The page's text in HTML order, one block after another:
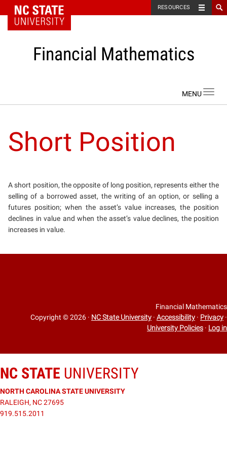
NC State Home RESOURCES
Financial Mathematics
Short Position
A short position, the opposite of long position, represents either the
selling of a borrowed asset, the writing of an option, or selling a
futures position; when the asset’s value increases, the position
declines in value and when the asset’s value declines, the position
increases in value.
Financial Mathematics
Copyright © 2026 · NC State University · Accessibility · Privacy ·
University Policies · Log in
NC STATE UNIVERSITY
NORTH CAROLINA STATE UNIVERSITY
RALEIGH, NC 27695
919.515.2011